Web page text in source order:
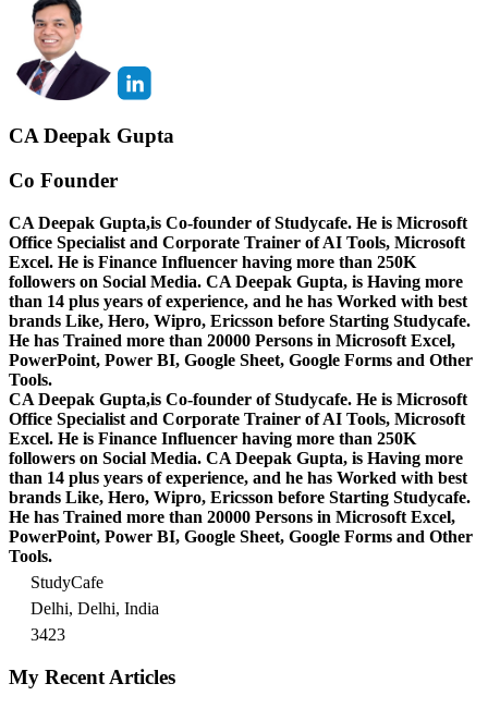
CA Deepak Gupta
Co Founder
CA Deepak Gupta,is Co-founder of Studycafe. He is Microsoft
Office Specialist and Corporate Trainer of AI Tools, Microsoft
Excel. He is Finance Influencer having more than 250K
followers on Social Media. CA Deepak Gupta, is Having more
than 14 plus years of experience, and he has Worked with best
brands Like, Hero, Wipro, Ericsson before Starting Studycafe.
He has Trained more than 20000 Persons in Microsoft Excel,
PowerPoint, Power BI, Google Sheet, Google Forms and Other
Tools.
CA Deepak Gupta,is Co-founder of Studycafe. He is Microsoft
Office Specialist and Corporate Trainer of AI Tools, Microsoft
Excel. He is Finance Influencer having more than 250K
followers on Social Media. CA Deepak Gupta, is Having more
than 14 plus years of experience, and he has Worked with best
brands Like, Hero, Wipro, Ericsson before Starting Studycafe.
He has Trained more than 20000 Persons in Microsoft Excel,
PowerPoint, Power BI, Google Sheet, Google Forms and Other
Tools.
StudyCafe
Delhi, Delhi, India
3423
My Recent Articles